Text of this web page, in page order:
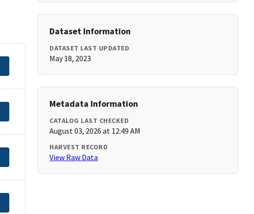
Dataset Information
DATASET LAST UPDATED
May 18, 2023
Metadata Information
CATALOG LAST CHECKED
August 03, 2026 at 12:49 AM
HARVEST RECORD
View Raw Data